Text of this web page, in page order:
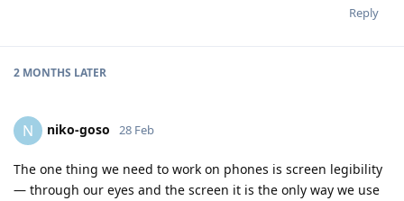
Reply
2 MONTHS LATER
N niko-goso 28 Feb
The one thing we need to work on phones is screen legibility
— through our eyes and the screen it is the only way we use